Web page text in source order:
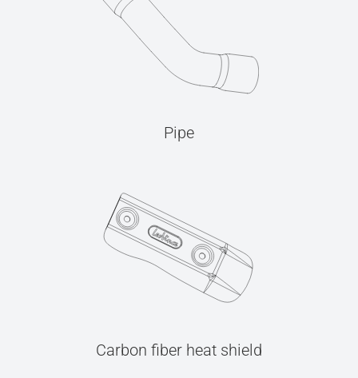
Pipe
Carbon fiber heat shield